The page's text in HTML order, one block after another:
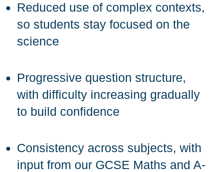
Reduced use of complex contexts,
so students stay focused on the
science
Progressive question structure,
with difficulty increasing gradually
to build confidence
Consistency across subjects, with
input from our GCSE Maths and A-